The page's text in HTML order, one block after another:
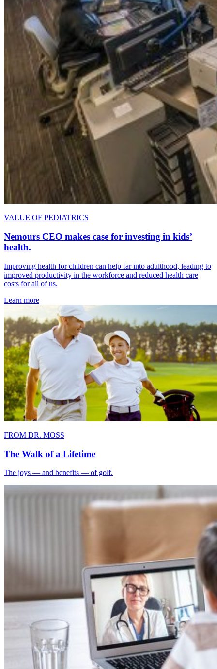
VALUE OF PEDIATRICS
Nemours CEO makes case for investing in kids’
health.
Improving health for children can help far into adulthood, leading to
improved productivity in the workforce and reduced health care
costs for all of us.
Learn more
FROM DR. MOSS
The Walk of a Lifetime
The joys — and benefits — of golf.